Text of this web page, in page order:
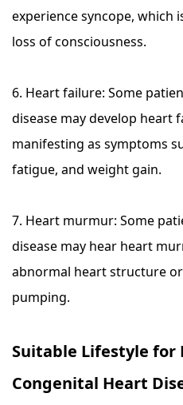
experience syncope, which
loss of consciousness.
6. Heart failure: Some
disease may develop heart
manifesting as symptoms
fatigue, and weight gain.
7. Heart murmur: Some
disease may hear heart
abnormal heart structure
pumping.
Suitable Lifestyle for
Congenital Heart